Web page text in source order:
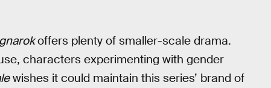
offers plenty of smaller-scale drama.
characters experimenting with gender
wishes it could maintain this series’ brand of